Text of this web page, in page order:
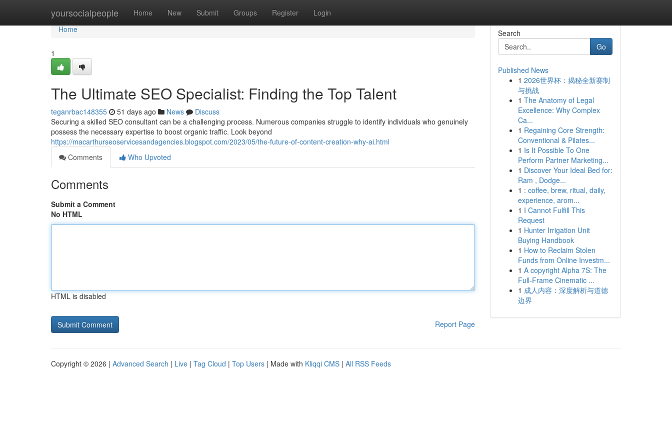
yoursocialpeople Home New Submit Groups Register Login
Home
Home
1
The Ultimate SEO Specialist: Finding the Top Talent
teganrbac148355 51 days ago News
Discuss
Securing a skilled SEO consultant can be a challenging process. Numerous companies struggle to identify individuals who genuinely
possess the necessary expertise to boost organic traffic. Look beyond
https://macarthurseoservicesandagencies.blogspot.com/2023/05/the-future-of-content-creation-why-ai.html
Comments
Who Upvoted
Comments
Submit a Comment
No HTML
HTML is disabled
Report Page
Search
Go
Published News
1 2026世界杯：揭秘全新赛制
与挑战
1 The Anatomy of Legal
Excellence: Why Complex
Ca...
1 Regaining Core Strength:
Conventional & Pilates...
1 Is It Possible To One
Perform Partner Marketing...
1 Discover Your Ideal Bed for:
Ram , Dodge...
1 : coffee, brew, ritual, daily,
experience, arom...
1 I Cannot Fulfill This
Request
1 Hunter Irrigation Unit
Buying Handbook
1 How to Reclaim Stolen
Funds from Online Investm...
1 A copyright Alpha 7S: The
Full-Frame Cinematic ...
1 成人内容：深度解析与道德
边界
Copyright © 2026 | Advanced Search | Live | Tag Cloud | Top Users | Made with Kliqqi CMS | All RSS Feeds